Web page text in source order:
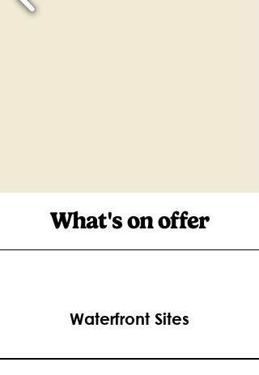
What's on offer
Waterfront Sites